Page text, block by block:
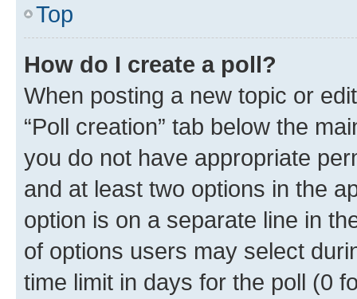
Top
How do I create a poll?
When posting a new topic or
“Poll creation” tab below the
you do not have appropriate
and at least two options in the
option is on a separate line in
of options users may select
time limit in days for the poll (0